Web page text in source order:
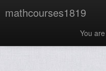
mathcourses1819
You